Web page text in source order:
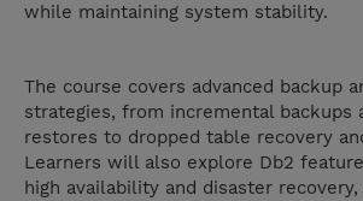
while maintaining system stability.
The course covers advanced backup
strategies, from incremental backups
restores to dropped table recovery
Learners will also explore Db2
high availability and disaster